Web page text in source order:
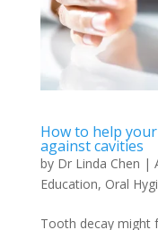
How to help
against cavities
by Dr Linda Chen |
Education, Oral
Tooth decay might